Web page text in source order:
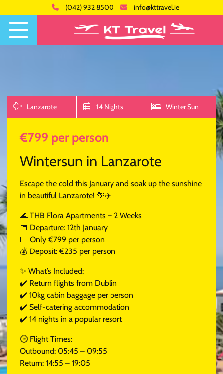
(042) 932 8500 info@kttravel.ie
Lanzarote 14 Nights Winter Sun
€799 per person
Wintersun in Lanzarote
Escape the cold this January and soak up the sunshine
in beautiful Lanzarote! 🌴✈️
🌊 THB Flora Apartments – 2 Weeks
📅 Departure: 12th January
💶 Only €799 per person
💰 Deposit: €235 per person
✨ What’s Included:
✔️ Return flights from Dublin
✔️ 10kg cabin baggage per person
✔️ Self-catering accommodation
✔️ 14 nights in a popular resort
🕒 Flight Times:
Outbound: 05:45 – 09:55
Return: 14:55 – 19:05